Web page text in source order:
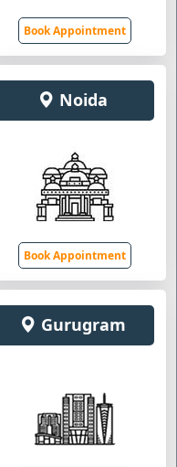
Book Appointment
Noida
Book Appointment
Gurugram